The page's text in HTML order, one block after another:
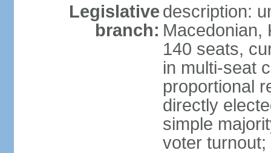
Legislative
branch:
description:
Macedonian,
140 seats,
in multi-seat
proportional
directly
simple
voter